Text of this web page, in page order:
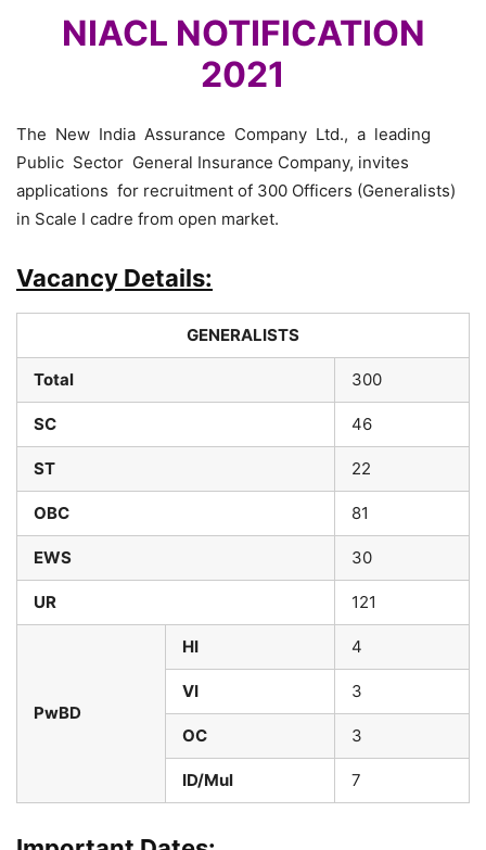
NIACL NOTIFICATION
2021
The New India Assurance Company Ltd., a leading
Public Sector General Insurance Company, invites
applications for recruitment of 300 Officers (Generalists)
in Scale I cadre from open market.
Vacancy Details:
GENERALISTS
Total 300
SC 46
ST 22
OBC 81
EWS 30
UR 121
PwBD
HI 4
VI 3
OC 3
ID/Mul 7